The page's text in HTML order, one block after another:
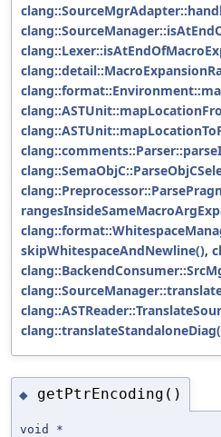
skipWhitespaceAndNewline(),
◆ getPtrEncoding()
void *